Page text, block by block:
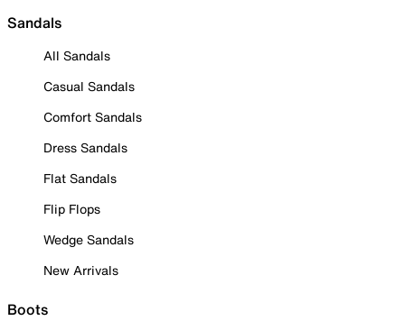
Sandals
All Sandals
Casual Sandals
Comfort Sandals
Dress Sandals
Flat Sandals
Flip Flops
Wedge Sandals
New Arrivals
Boots